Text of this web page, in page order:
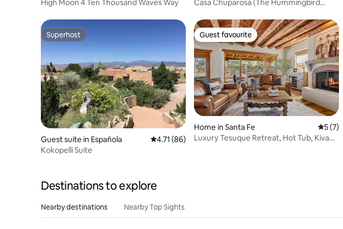
High Moon 4 Ten Thousand Waves Way
Casa Chuparosa (The Hummingbird
Superhost
Superhost
Guest suite in Española 4.71 out of 5 average rating, 86 reviews
4.71 (86)
Kokopelli Suite
Guest favourite
Guest favourite
Home in Santa Fe 5 out
5 (7)
Luxury Tesuque Retreat, Hot Tub, Kiva
Destinations to explore
Nearby destinations Nearby Top Sights